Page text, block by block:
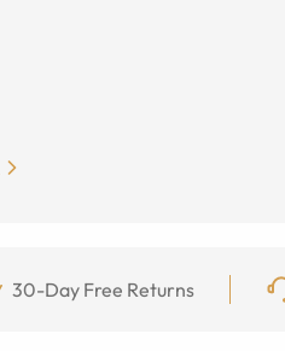
30-Day Free Returns